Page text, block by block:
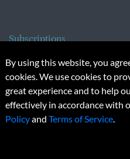
Subscriptions
Subscription Changes
Renewals
© 2026 Copyright, Research
Unauthorized distribution,
By using this website, you
cookies. We use cookies to
great experience and to help
effectively in accordance with
Policyand Terms of Service.